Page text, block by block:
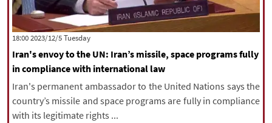
‫‫Tuesday‬‬ 2023/12/5 18:00
Iran's envoy to the UN: Iran’s missile, space programs fully
in compliance with international law
Iran's permanent ambassador to the United Nations says the
country’s missile and space programs are fully in compliance
with its legitimate rights ...